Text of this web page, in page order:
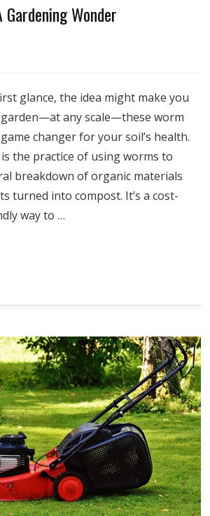
Wonder
glance, the idea might make you
any scale—these worm
changer for your soil’s health.
the practice of using worms to
breakdown of organic materials
turned into compost. It’s a cost-
way to …